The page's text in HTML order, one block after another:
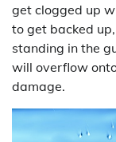
get clogged up
to get backed
standing in the
will overflow
damage.